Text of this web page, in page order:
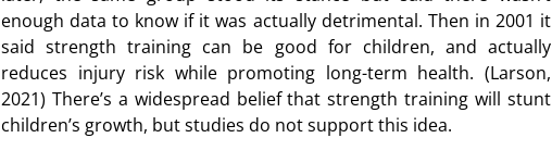
enough data to know if it was actually detrimental. Then in 2001 it
said strength training can be good for children, and actually
reduces injury risk while promoting long-term health. (Larson,
2021) There’s a widespread belief that strength training will stunt
children’s growth, but studies do not support this idea.